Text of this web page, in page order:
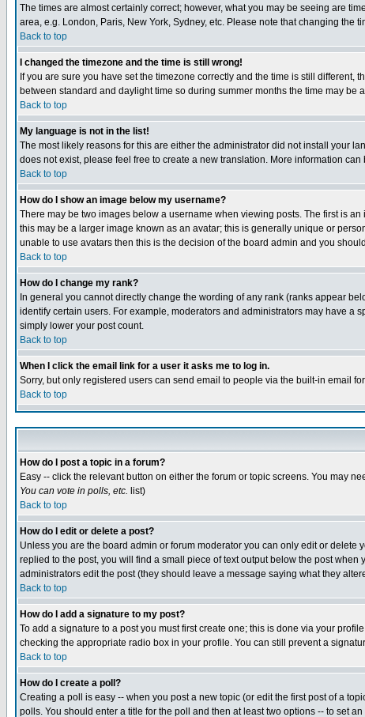
The times are almost certainly correct; however, what you may be seeing are
area, e.g. London, Paris, New York, Sydney, etc. Please note that changing
Back to top
I changed the timezone and the time is still wrong!
If you are sure you have set the timezone correctly and the time is still
between standard and daylight time so during summer months the time may be
Back to top
My language is not in the list!
The most likely reasons for this are either the administrator did not install your
does not exist, please feel free to create a new translation. More information
Back to top
How do I show an image below my username?
There may be two images below a username when viewing posts. The first is
this may be a larger image known as an avatar; this is generally unique or
unable to use avatars then this is the decision of the board admin and you
Back to top
How do I change my rank?
In general you cannot directly change the wording of any rank (ranks appear
identify certain users. For example, moderators and administrators may have a
simply lower your post count.
Back to top
When I click the email link for a user it asks me to log in.
Sorry, but only registered users can send email to people via the built-in email
Back to top
How do I post a topic in a forum?
Easy -- click the relevant button on either the forum or topic screens. You may
You can vote in polls, etc. list)
Back to top
How do I edit or delete a post?
Unless you are the board admin or forum moderator you can only edit or
replied to the post, you will find a small piece of text output below the post
administrators edit the post (they should leave a message saying what they
Back to top
How do I add a signature to my post?
To add a signature to a post you must first create one; this is done via your
checking the appropriate radio box in your profile. You can still prevent a
Back to top
How do I create a poll?
Creating a poll is easy -- when you post a new topic (or edit the first post of a
polls. You should enter a title for the poll and then at least two options -- to set